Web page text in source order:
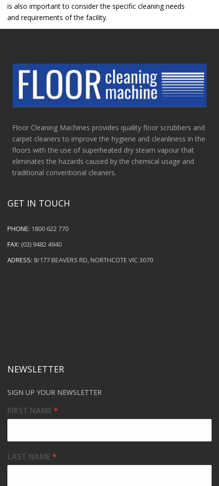
is also important to consider the specific cleaning needs
and requirements of the facility.
Floor Cleaning Machines provides quality floor scrubbers and
carpet cleaners to improve the hygiene and cleanliness in the
floors with the use of superheated dry steam vapour that
eliminates the hazards caused by the chemical usage and
traditional conventional cleaners.
GET IN TOUCH
PHONE: 1800 622 770
FAX: (03) 9482 4940
ADRESS: 8/177 BEAVERS RD, NORTHCOTE VIC 3070
NEWSLETTER
SIGN UP YOUR NEWSLETTER
FIRST NAME
LAST NAME